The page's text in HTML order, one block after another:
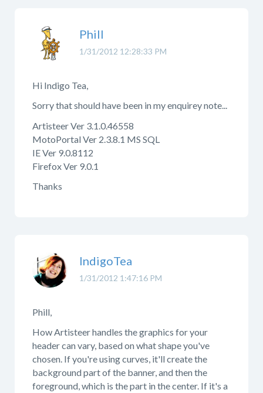
1/31/2012 12:28:33 PM
Phill
Hi Indigo Tea,
Sorry that should have been in my enquirey note...
Artisteer Ver 3.1.0.46558
MotoPortal Ver 2.3.8.1 MS SQL
IE Ver 9.0.8112
Firefox Ver 9.0.1
Thanks
1/31/2012 1:47:16 PM
IndigoTea
Phill,
How Artisteer handles the graphics for your
header can vary, based on what shape you've
chosen. If you're using curves, it'll create the
background part of the banner, and then the
foreground, which is the part in the center. If it's a